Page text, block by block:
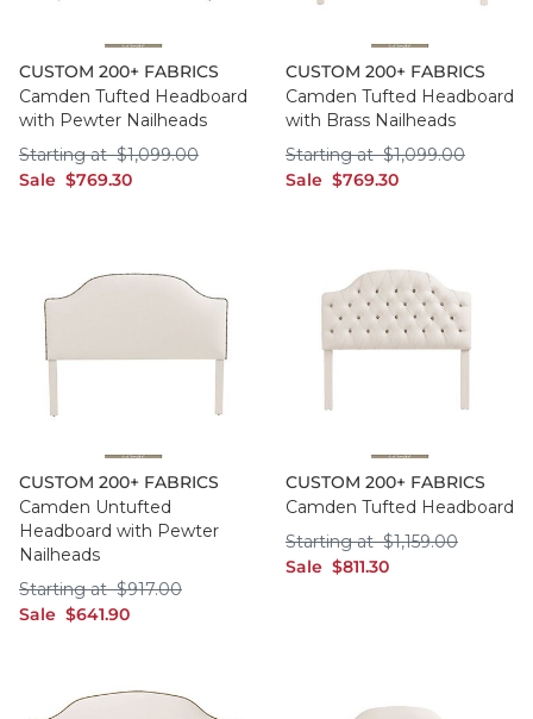
CUSTOM 200+ FABRICS
Camden Tufted Headboard
with Pewter Nailheads
Sale sale $769.30
$769.30
Starting at Starting at $1,099.00
$1,099.00
CUSTOM 200+ FABRICS
Camden Tufted Headboard
with Brass Nailheads
Sale sale $769.30
$769.30
Starting at Starting at
$1,099.00
CUSTOM 200+ FABRICS
Camden Untufted
Headboard with Pewter
Nailheads
Sale sale $641.90
$641.90
Starting at Starting at $917.00
$917.00
CUSTOM 200+ FABRICS
Camden Tufted Headboard
Sale sale $811.30
$811.30
Starting at Starting at
$1,159.00